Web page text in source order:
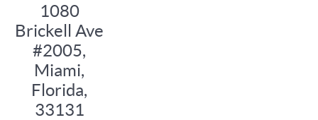
1080
Brickell Ave
#2005,
Miami,
Florida,
33131